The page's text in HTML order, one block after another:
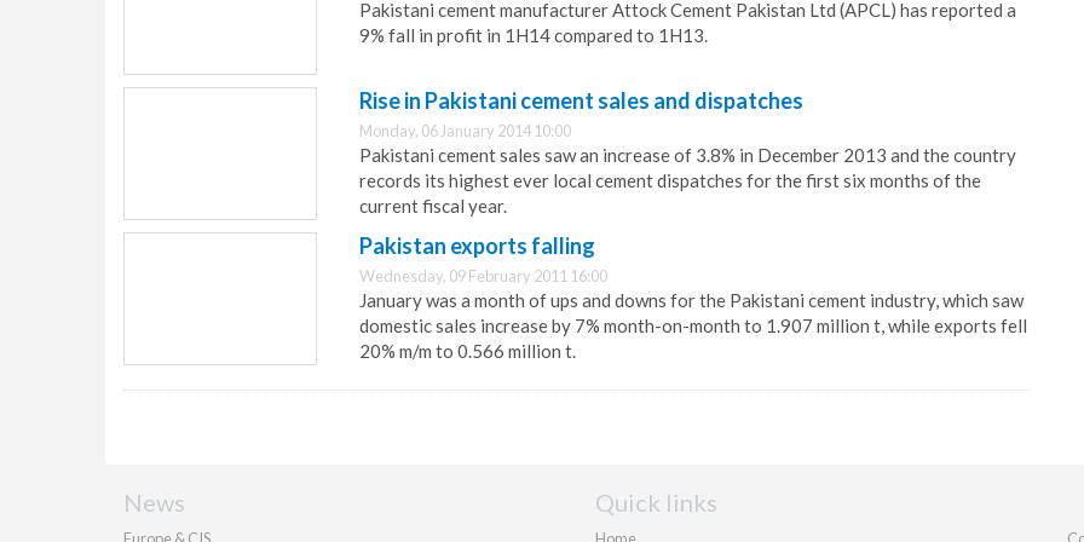
Pakistani cement manufacturer Attock Cement Pakistan Ltd (APCL) has reported a
9% fall in profit in 1H14 compared to 1H13.
Rise in Pakistani cement sales and dispatches
Monday, 06 January 2014 10:00
Pakistani cement sales saw an increase of 3.8% in December 2013 and the country
records its highest ever local cement dispatches for the first six months of the
current fiscal year.
Pakistan exports falling
Wednesday, 09 February 2011 16:00
January was a month of ups and downs for the Pakistani cement industry, which saw
domestic sales increase by 7% month-on-month to 1.907 million t, while exports fell
20% m/m to 0.566 million t.
News Quick links